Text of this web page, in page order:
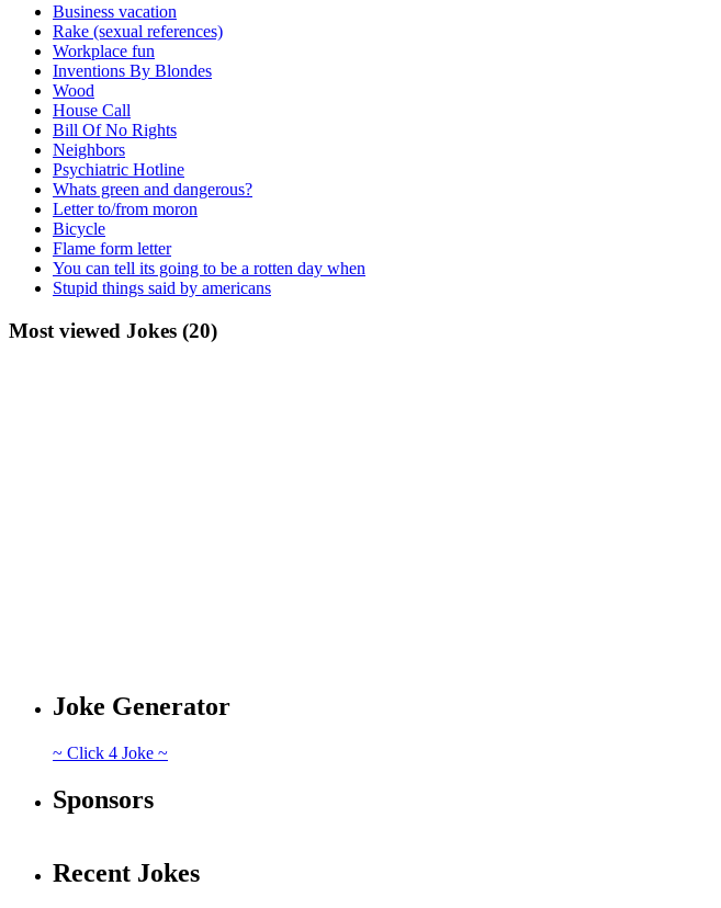
Business vacation
Rake (sexual references)
Workplace fun
Inventions By Blondes
Wood
House Call
Bill Of No Rights
Neighbors
Psychiatric Hotline
Whats green and dangerous?
Letter to/from moron
Bicycle
Flame form letter
You can tell its going to be a rotten day when
Stupid things said by americans
Most viewed Jokes (20)
Joke Generator
~ Click 4 Joke ~
Sponsors
Recent Jokes